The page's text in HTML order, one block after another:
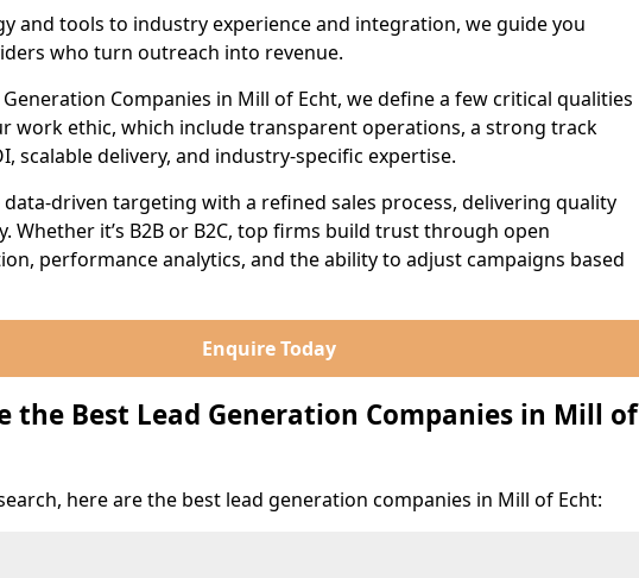
and tools to industry experience and integration, we guide you
who turn outreach into revenue.
Generation Companies in Mill of Echt, we define a few critical qualities
work ethic, which include transparent operations, a strong track
scalable delivery, and industry-specific expertise.
data-driven targeting with a refined sales process, delivering quality
Whether it’s B2B or B2C, top firms build trust through open
performance analytics, and the ability to adjust campaigns based
Enquire Today
the Best Lead Generation Companies in Mill of
here are the best lead generation companies in Mill of Echt: